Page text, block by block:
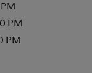
PM
PM